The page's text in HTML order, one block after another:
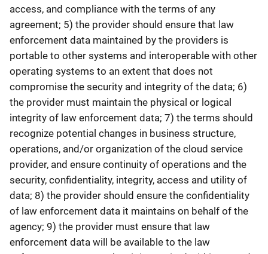
access, and compliance with the terms of any
agreement; 5) the provider should ensure that law
enforcement data maintained by the providers is
portable to other systems and interoperable with other
operating systems to an extent that does not
compromise the security and integrity of the data; 6)
the provider must maintain the physical or logical
integrity of law enforcement data; 7) the terms should
recognize potential changes in business structure,
operations, and/or organization of the cloud service
provider, and ensure continuity of operations and the
security, confidentiality, integrity, access and utility of
data; 8) the provider should ensure the confidentiality
of law enforcement data it maintains on behalf of the
agency; 9) the provider must ensure that law
enforcement data will be available to the law